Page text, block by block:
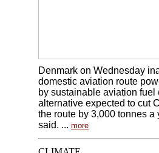
Denmark on Wednesday
domestic aviation route
by sustainable aviation fuel
alternative expected to cut
the route by 3,000 tonnes a
said. ... more